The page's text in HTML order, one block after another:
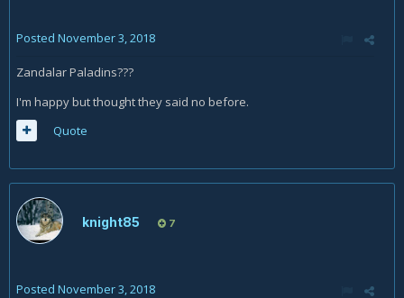
Posted November 3, 2018
Zandalar Paladins???
I'm happy but thought they said no before.
Quote
knight85 7
Posted November 3, 2018